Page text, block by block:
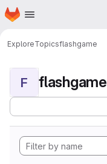
Skip to main content
Homepage
ExploreTopicsflashgame
F flashgame